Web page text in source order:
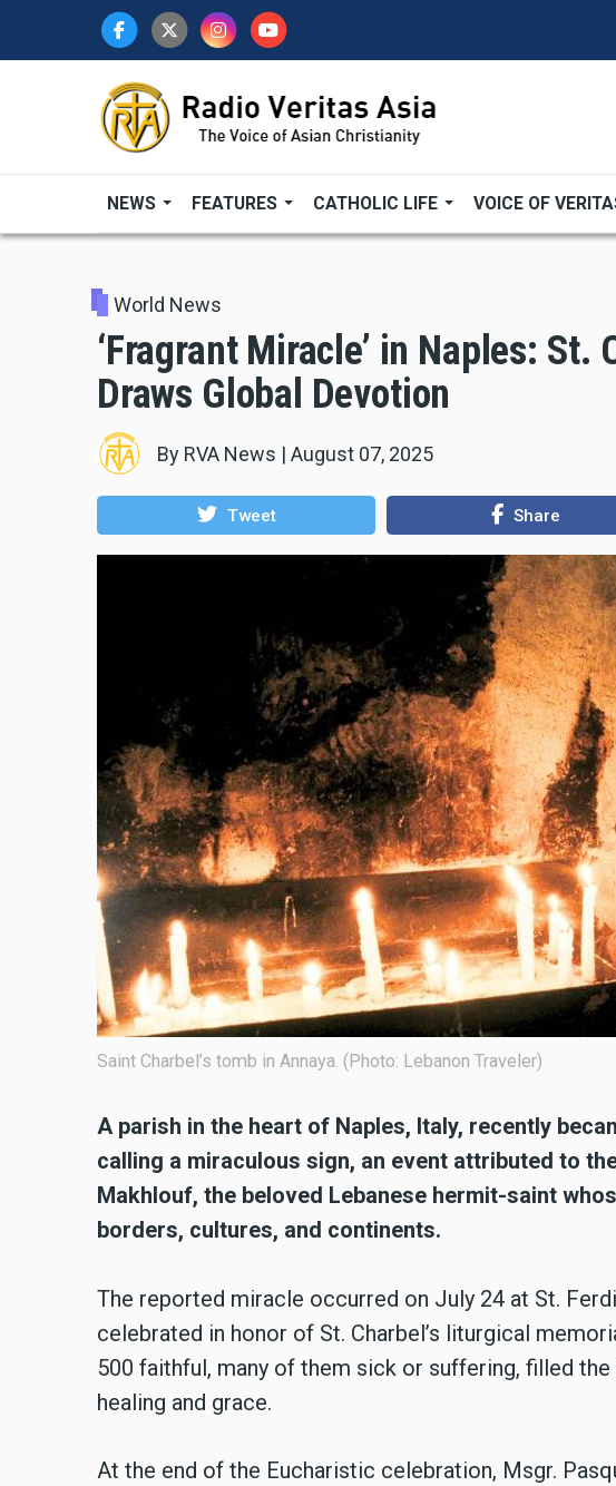
NEWS FEATURES CATHOLIC LIFE VOICE OF
World News
‘Fragrant Miracle’ in Naples: St.
Draws Global Devotion
By RVA News | August 07, 2025
Tweet Share
Saint Charbel’s tomb in Annaya. (Photo: Lebanon Traveler)
A parish in the heart of Naples, Italy, recently
calling a miraculous sign, an event attributed to
Makhlouf, the beloved Lebanese hermit-saint
borders, cultures, and continents.
The reported miracle occurred on July 24 at St.
celebrated in honor of St. Charbel’s liturgical
500 faithful, many of them sick or suffering, filled
healing and grace.
At the end of the Eucharistic celebration, Msgr.